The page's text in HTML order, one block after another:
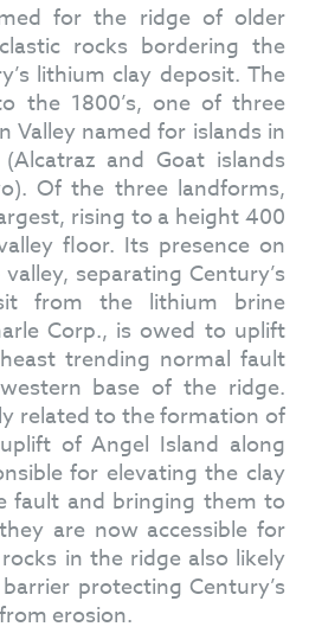
for the ridge of older
rocks bordering the
lithium clay deposit. The
the 1800’s, one of three
Valley named for islands in
and Goat islands
Of the three landforms,
rising to a height 400
floor. Its presence on
separating Century’s
from the lithium brine
Corp., is owed to uplift
trending normal fault
base of the ridge.
related to the formation of
of Angel Island along
for elevating the clay
fault and bringing them to
are now accessible for
in the ridge also likely
protecting Century’s
erosion.